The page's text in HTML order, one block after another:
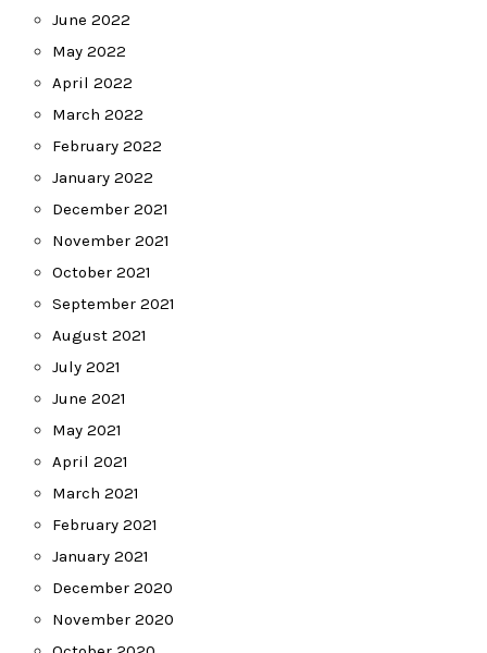
June 2022
May 2022
April 2022
March 2022
February 2022
January 2022
December 2021
November 2021
October 2021
September 2021
August 2021
July 2021
June 2021
May 2021
April 2021
March 2021
February 2021
January 2021
December 2020
November 2020